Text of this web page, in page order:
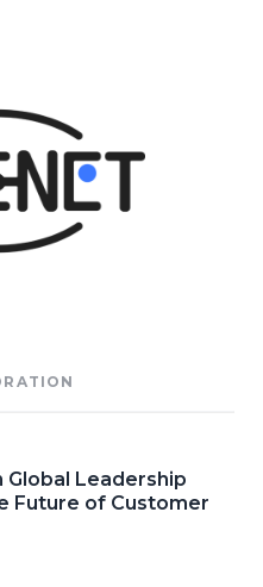
Global Leadership
Future of Customer